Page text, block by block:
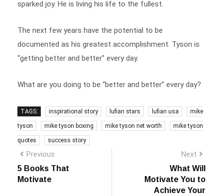
documented as his greatest accomplishment. Tyson is
“getting better and better” every day.
tyson mike tyson boxing mike tyson net worth mike tyson
quotes success story
Previous
5 Books That
Motivate
What Will
Motivate You to
Achieve Your
Goal?